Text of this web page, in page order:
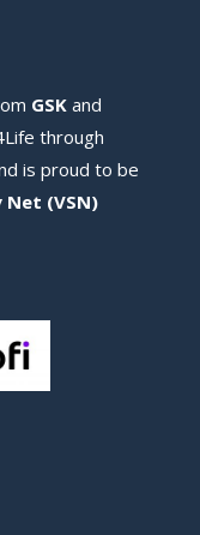
GSKand
through
is proud to be
Net (VSN)